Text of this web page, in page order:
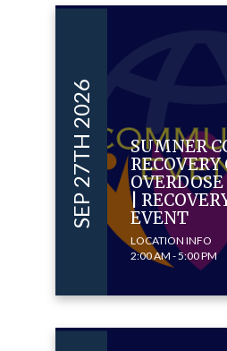
SEP 27TH 2026
SUMNER
RECOVERY
|
EVENT
LOCATION INFO
2:00 AM - 5:00 PM